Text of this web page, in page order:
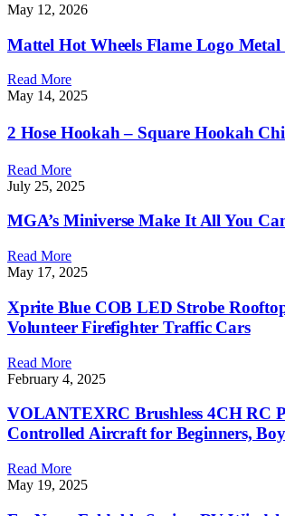
May 12, 2026
Mattel Hot Wheels Flame Logo
Read More
May 14, 2025
2 Hose Hookah – Square Hookah
Read More
July 25, 2025
MGA’s Miniverse Make It All You
Read More
May 17, 2025
Xprite Blue COB LED Strobe
Volunteer Firefighter Traffic Cars
Read More
February 4, 2025
VOLANTEXRC Brushless 4CH RC
Controlled Aircraft for Beginners,
Read More
May 19, 2025